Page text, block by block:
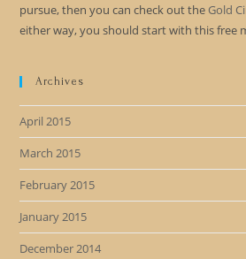
pursue, then you can check out the Gold
either way, you should start with this free
Archives
April 2015
March 2015
February 2015
January 2015
December 2014